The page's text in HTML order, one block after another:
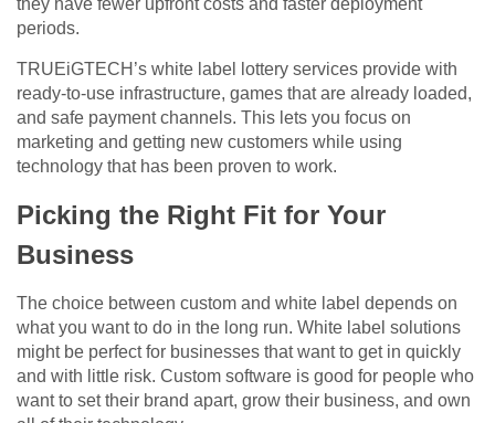
periods.
TRUEiGTECH’s white label lottery services provide with
ready-to-use infrastructure, games that are already loaded,
and safe payment channels. This lets you focus on
marketing and getting new customers while using
technology that has been proven to work.
Picking the Right Fit for Your
Business
The choice between custom and white label depends on
what you want to do in the long run. White label solutions
might be perfect for businesses that want to get in quickly
and with little risk. Custom software is good for people who
want to set their brand apart, grow their business, and own